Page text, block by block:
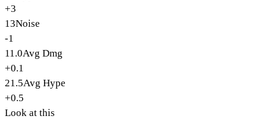
+3
13Noise
-1
11.0Avg Dmg
+0.1
21.5Avg Hype
+0.5
Look at this